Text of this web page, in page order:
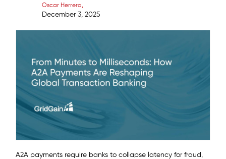
Oscar Herrera
December 3, 2025
A2A payments require banks to collapse latency for fraud,